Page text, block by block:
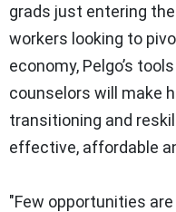
grads just entering
workers looking to
economy, Pelgo’s
counselors will make
transitioning and
effective, affordable
"Few opportunities